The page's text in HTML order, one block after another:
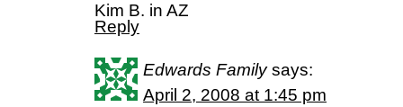
Kim B. in AZ
Reply
Edwards Family says:
April 2, 2008 at 1:45 pm